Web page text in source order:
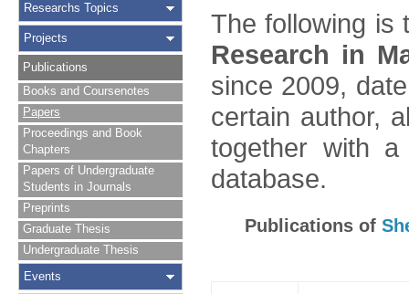
Researchs Topics
Projects
Publications
Books and Coursenotes
Papers
Proceedings and Book
Chapters
Papers of Undergraduate
Students in Journals
Preprints
Graduate Thesis
Undergraduate Thesis
Events
The following is
Research in
since 2009,
certain author,
together with
database.
Publications of